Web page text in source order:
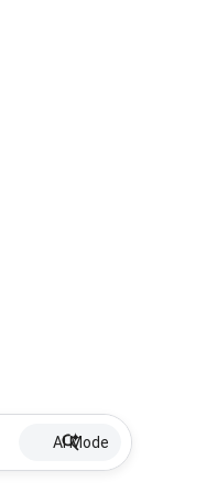
AI Mode